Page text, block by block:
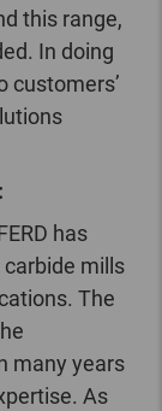
this range,
In doing
customers’
has
carbide mills
The
many years
As